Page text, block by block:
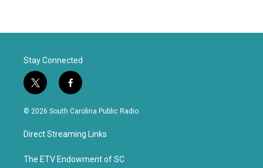
Stay Connected
t
w
i
t
e
f
a
c
b
o
k
© 2026 South Carolina Public Radio
Direct Streaming Links
The ETV Endowment of SC